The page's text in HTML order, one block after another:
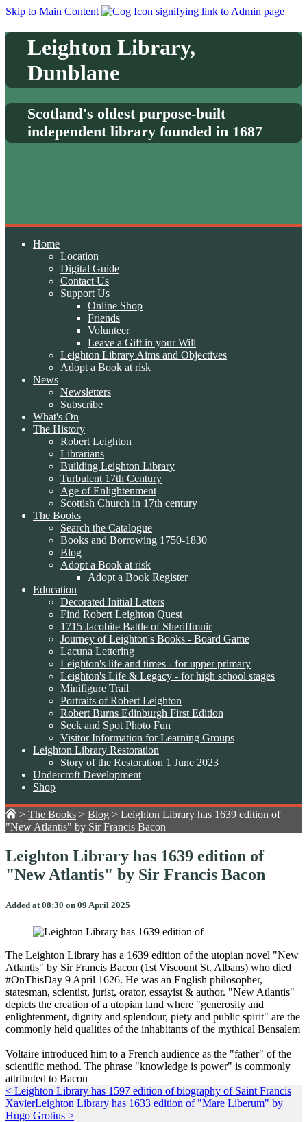
Skip to Main Content
Leighton Library,
Dunblane
Scotland's oldest purpose-built
independent library founded in 1687
Home
Location
Digital Guide
Contact Us
Support Us
Online Shop
Friends
Volunteer
Leave a Gift in your Will
Leighton Library Aims and Objectives
Adopt a Book at risk
News
Newsletters
Subscribe
What's On
The History
Robert Leighton
Librarians
Building Leighton Library
Turbulent 17th Century
Age of Enlightenment
Scottish Church in 17th century
The Books
Search the Catalogue
Books and Borrowing 1750-1830
Blog
Adopt a Book at risk
Adopt a Book Register
Education
Decorated Initial Letters
Find Robert Leighton Quest
1715 Jacobite Battle of Sheriffmuir
Journey of Leighton's Books - Board Game
Lacuna Lettering
Leighton's life and times - for upper primary
Leighton's Life & Legacy - for high school stages
Minifigure Trail
Portraits of Robert Leighton
Robert Burns Edinburgh First Edition
Seek and Spot Photo Fun
Visitor Information for Learning Groups
Leighton Library Restoration
Story of the Restoration 1 June 2023
Undercroft Development
Shop
> The Books > Blog > Leighton Library has 1639 edition of
"New Atlantis" by Sir Francis Bacon
Leighton Library has 1639 edition of
"New Atlantis" by Sir Francis Bacon
Added at 08:30 on 09 April 2025
The Leighton Library has a 1639 edition of the utopian novel "New
Atlantis" by Sir Francis Bacon (1st Viscount St. Albans) who died
#OnThisDay 9 April 1626. He was an English philosopher,
statesman, scientist, jurist, orator, essayist & author. "New Atlantis"
depicts the creation of a utopian land where "generosity and
enlightenment, dignity and splendour, piety and public spirit" are the
commonly held qualities of the inhabitants of the mythical Bensalem
Voltaire introduced him to a French audience as the "father" of the
scientific method. The phrase "knowledge is power" is commonly
attributed to Bacon
< Leighton Library has 1597 edition of biography of Saint Francis
XavierLeighton Library has 1633 edition of "Mare Liberum" by
Hugo Grotius >